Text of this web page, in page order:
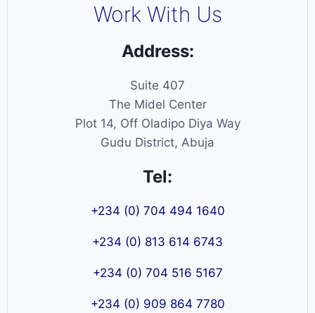
Work With Us
Address:
Suite 407
The Midel Center
Plot 14, Off Oladipo Diya Way
Gudu District, Abuja
Tel:
+234 (0) 704 494 1640
+234 (0) 813 614 6743
+234 (0) 704 516 5167
+234 (0) 909 864 7780